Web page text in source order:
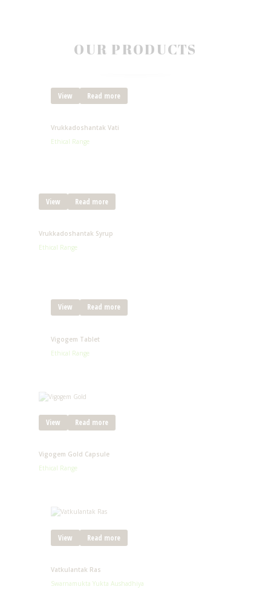
OUR PRODUCTS
View Read more
Vrukkadoshantak Vati
Ethical Range
View Read more
Vrukkadoshantak Syrup
Ethical Range
View Read more
Vigogem Tablet
Ethical Range
View Read more
Vigogem Gold Capsule
Ethical Range
View Read more
Vatkulantak Ras
Swarnamukta Yukta Aushadhiya